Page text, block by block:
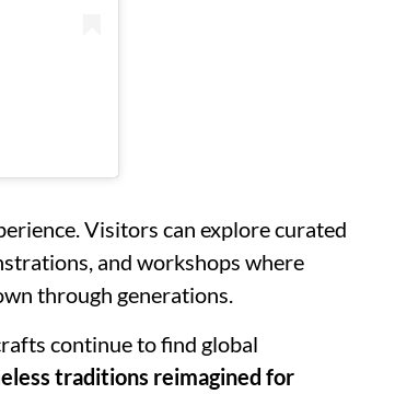
Visitors can explore curated
and workshops where
through generations.
continue to find global
traditions reimagined for